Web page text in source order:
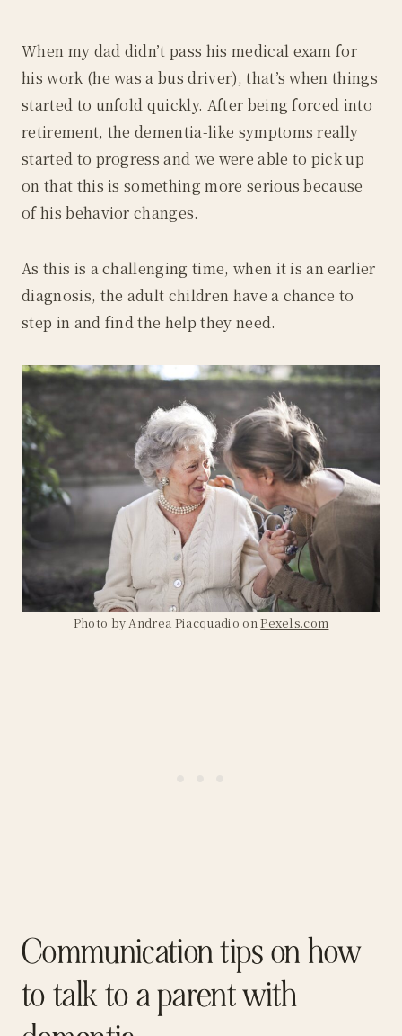
When my dad didn’t pass his medical exam for
his work (he was a bus driver), that’s when things
started to unfold quickly. After being forced into
retirement, the dementia-like symptoms really
started to progress and we were able to pick up
on that this is something more serious because
of his behavior changes.
As this is a challenging time, when it is an earlier
diagnosis, the adult children have a chance to
step in and find the help they need.
Photo by Andrea Piacquadio onPexels.com
Communication tips on how
to talk to a parent with